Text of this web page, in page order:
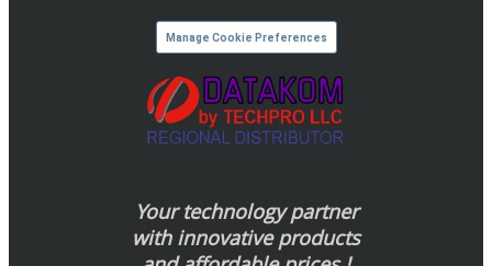
Manage Cookie Preferences
Your technology partner
with innovative products